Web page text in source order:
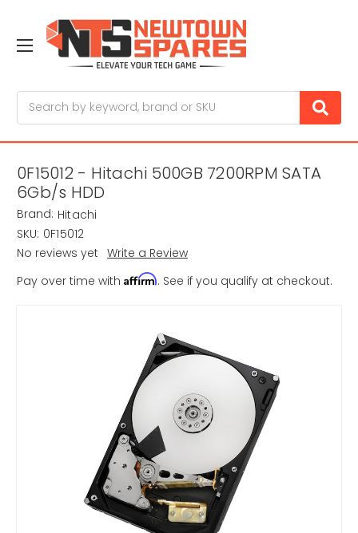
0F15012 - Hitachi 500GB 7200RPM SATA
6Gb/s HDD
Brand: Hitachi
SKU: 0F15012
No reviews yet Write a Review
Pay over time with Affirm. See if you qualify at checkout.